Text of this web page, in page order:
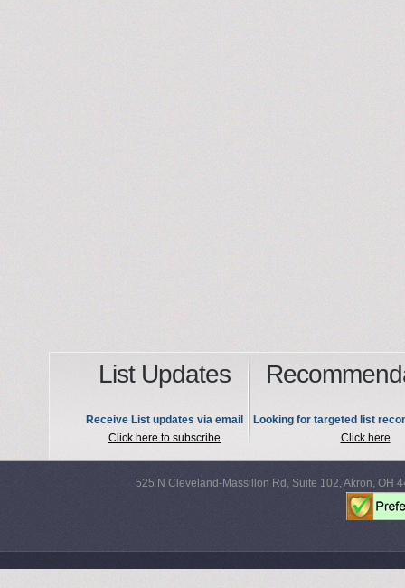
List Updates
Receive List updates via email
Click here to subscribe
Looking for targeted list
Click here
525 N Cleveland-Massillon Rd, Suite 102, Akron, OH